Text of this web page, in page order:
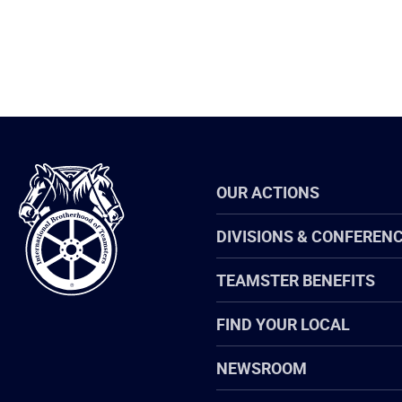
International
Brotherhood
of
Teamsters
OUR ACTIONS
DIVISIONS &
TEAMSTER BENEFITS
FIND YOUR LOCAL
NEWSROOM